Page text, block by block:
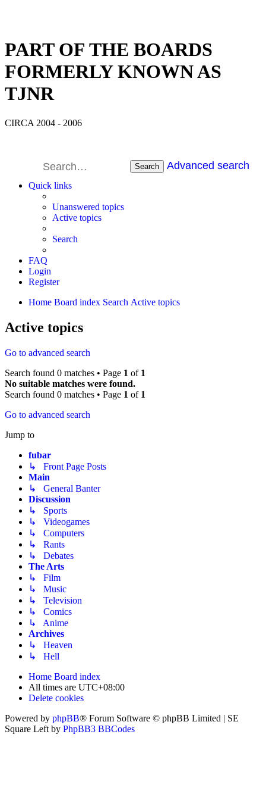
PART OF THE BOARDS
FORMERLY KNOWN AS
TJNR
CIRCA 2004 - 2006
Search Advanced search
Quick links
Unanswered topics
Active topics
Search
FAQ
Login
Register
Home Board index Search Active topics
Active topics
Go to advanced search
Search found 0 matches • Page 1 of 1
No suitable matches were found.
Search found 0 matches • Page 1 of 1
Go to advanced search
Jump to
fubar
↳ Front Page Posts
Main
↳ General Banter
Discussion
↳ Sports
↳ Videogames
↳ Computers
↳ Rants
↳ Debates
The Arts
↳ Film
↳ Music
↳ Television
↳ Comics
↳ Anime
Archives
↳ Heaven
↳ Hell
Home Board index
All times are UTC+08:00
Delete cookies
Powered by phpBB® Forum Software © phpBB Limited | SE
Square Left by PhpBB3 BBCodes